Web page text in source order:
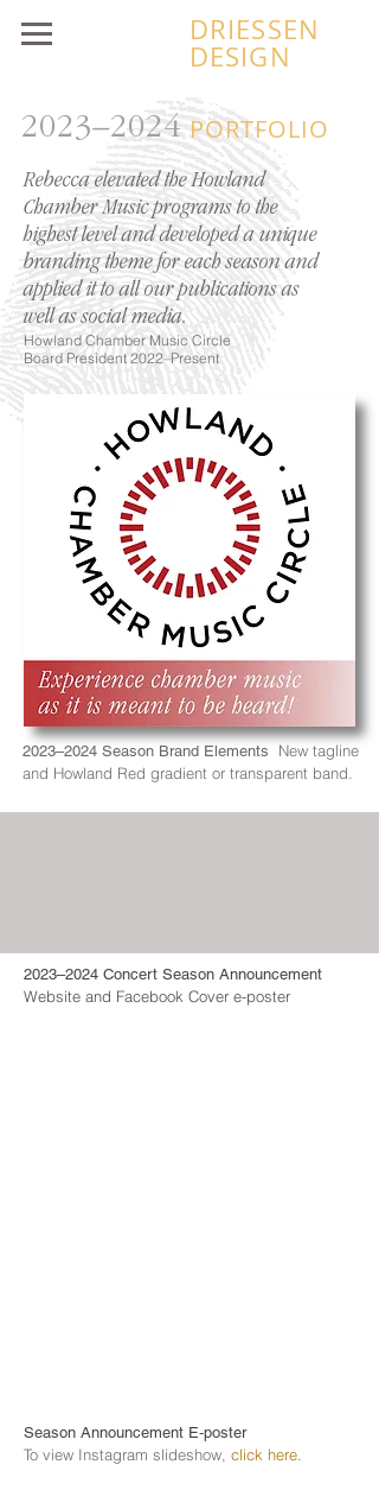
DRIESSEN
DESIGN
2023–2024
Rebecca elevated the Howland
Chamber Music programs to the
highest level and developed a unique
branding theme for each season and
applied it to all our publications as
well as social media.
Howland Chamber Music Circle
Board President 2022–Present
PORTFOLIO
2023–2024 Season Brand Elements New tagline
and Howland Red gradient or transparent band.
2023–2024 Concert Season Announcement
Website and Facebook Cover e-poster
Season Announcement E‑poster
To view Instagram slideshow, click here